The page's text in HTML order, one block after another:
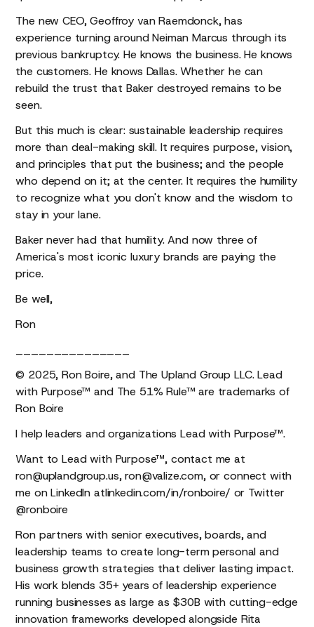
The new CEO, Geoffroy van Raemdonck, has
experience turning around Neiman Marcus through its
previous bankruptcy. He knows the business. He knows
the customers. He knows Dallas. Whether he can
rebuild the trust that Baker destroyed remains to be
seen.
But this much is clear: sustainable leadership requires
more than deal-making skill. It requires purpose, vision,
and principles that put the business; and the people
who depend on it; at the center. It requires the humility
to recognize what you don't know and the wisdom to
stay in your lane.
Baker never had that humility. And now three of
America's most iconic luxury brands are paying the
price.
Be well,
Ron
© 2025, Ron Boire, and The Upland Group LLC. Lead
with Purpose™ and The 51% Rule™ are trademarks of
Ron Boire
I help leaders and organizations Lead with Purpose™.
Want to Lead with Purpose™, contact me at
ron@uplandgroup.us, ron@valize.com, or connect with
me on LinkedIn atlinkedin.com/in/ronboire/ or Twitter
@ronboire
Ron partners with senior executives, boards, and
leadership teams to create long-term personal and
business growth strategies that deliver lasting impact.
His work blends 35+ years of leadership experience
running businesses as large as $30B with cutting-edge
innovation frameworks developed alongside Rita